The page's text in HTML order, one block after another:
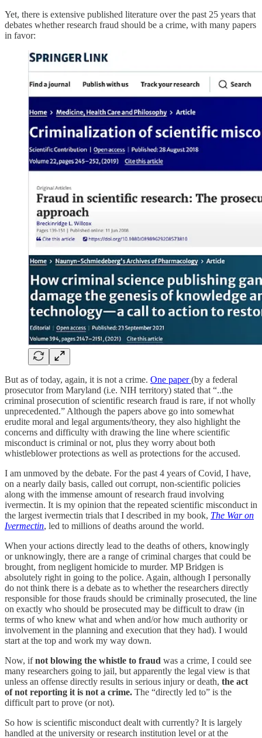
Yet, there is extensive published literature over the past 25 years that
debates whether research fraud should be a crime, with many papers
in favor:
But as of today, again, it is not a crime. One paper(by a federal
prosecutor from Maryland (i.e. NIH territory) stated that “..the
criminal prosecution of scientific research fraud is rare, if not wholly
unprecedented.” Although the papers above go into somewhat
erudite moral and legal arguments/theory, they also highlight the
concerns and difficulty with drawing the line where scientific
misconduct is criminal or not, plus they worry about both
whistleblower protections as well as protections for the accused.
I am unmoved by the debate. For the past 4 years of Covid, I have,
on a nearly daily basis, called out corrupt, non-scientific policies
along with the immense amount of research fraud involving
ivermectin. It is my opinion that the repeated scientific misconduct in
the largest ivermectin trials that I described in my book, The War on
Ivermectin, led to millions of deaths around the world.
When your actions directly lead to the deaths of others, knowingly
or unknowingly, there are a range of criminal charges that could be
brought, from negligent homicide to murder. MP Bridgen is
absolutely right in going to the police. Again, although I personally
do not think there is a debate as to whether the researchers directly
responsible for those frauds should be criminally prosecuted, the line
on exactly who should be prosecuted may be difficult to draw (in
terms of who knew what and when and/or how much authority or
involvement in the planning and execution that they had). I would
start at the top and work my way down.
Now, ifnot blowing the whistle to fraud was a crime, I could see
many researchers going to jail, but apparently the legal view is that
unless an offense directly results in serious injury or death, the act
of not reporting it is not a crime. The “directly led to” is the
difficult part to prove (or not).
So how is scientific misconduct dealt with currently? It is largely
handled at the university or research institution level or at the